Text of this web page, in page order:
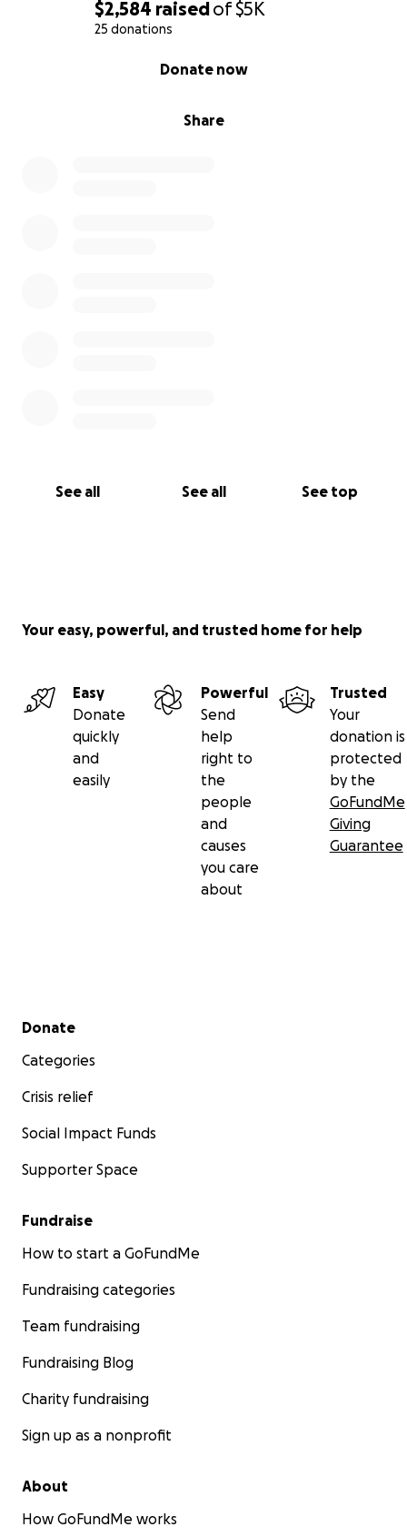
$2,584 raisedof$5K
25 donations
Share
Donate now
See all See all See top
Your easy, powerful, and trusted home for help
Easy
Donate
quickly
and
easily
Powerful
Send
help
right to
the
people
and
causes
you care
about
Trusted
Your
donation is
protected
by the
GoFundMe
Giving
Guarantee
Secondary menu
Donate
Categories
Crisis relief
Social Impact Funds
Supporter Space
Fundraise
How to start a GoFundMe
Fundraising categories
Team fundraising
Fundraising Blog
Charity fundraising
Sign up as a nonprofit
About
How GoFundMe works